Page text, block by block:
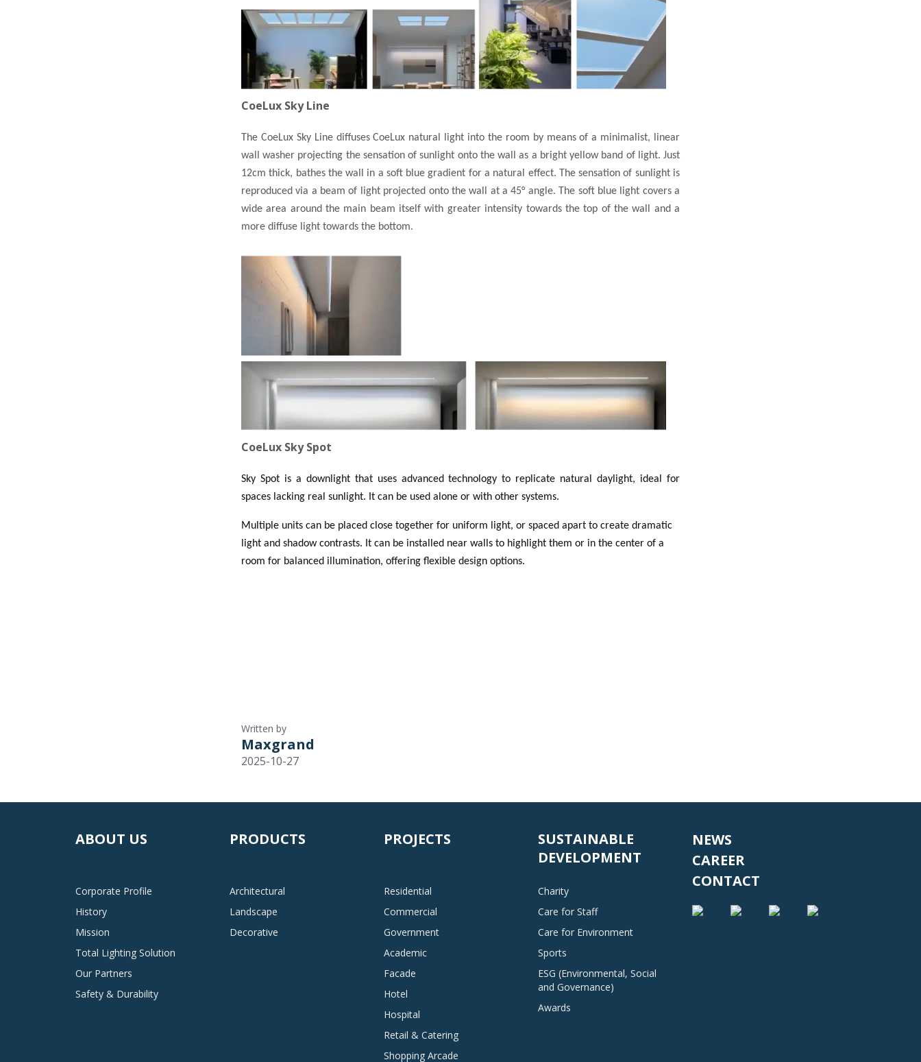
CoeLux Sky Line
The CoeLux Sky Line diffuses CoeLux natural light into the room by means of a minimalist, linear
wall washer projecting the sensation of sunlight onto the wall as a bright yellow band of light. Just
12cm thick, bathes the wall in a soft blue gradient for a natural effect. The sensation of sunlight is
reproduced via a beam of light projected onto the wall at a 45° angle. The soft blue light covers a
wide area around the main beam itself with greater intensity towards the top of the wall and a
more diffuse light towards the bottom.
CoeLux Sky Spot
Sky Spot is a downlight that uses advanced technology to replicate natural daylight, ideal for
spaces lacking real sunlight. It can be used alone or with other systems.
Multiple units can be placed close together for uniform light, or spaced apart to create dramatic
light and shadow contrasts. It can be installed near walls to highlight them or in the center of a
room for balanced illumination, offering flexible design options.
Written by
Maxgrand
2025-10-27
ABOUT US
Corporate Profile
History
Mission
Total Lighting Solution
Our Partners
Safety & Durability
PRODUCTS
Architectural
Landscape
Decorative
PROJECTS
Residential
Commercial
Government
Academic
Facade
Hotel
Hospital
Retail & Catering
Shopping Arcade
SUSTAINABLE
DEVELOPMENT
Charity
Care for Staff
Care for Environment
Sports
ESG (Environmental, Social
and Governance)
Awards
NEWS
CAREER
CONTACT